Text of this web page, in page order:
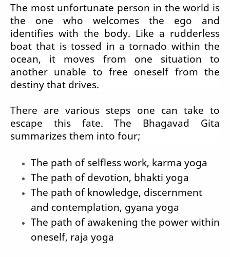
The most unfortunate person in the world is
the one who welcomes the ego and
identifies with the body. Like a rudderless
boat that is tossed in a tornado within the
ocean, it moves from one situation to
another unable to free oneself from the
destiny that drives.
There are various steps one can take to
escape this fate. The Bhagavad Gita
summarizes them into four;
The path of selfless work, karma yoga
The path of devotion, bhakti yoga
The path of knowledge, discernment
and contemplation, gyana yoga
The path of awakening the power within
oneself, raja yoga